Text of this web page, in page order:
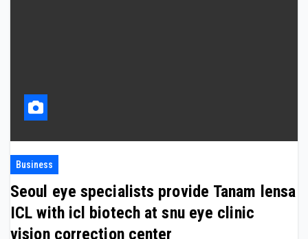
Business
Seoul eye specialists provide Tanam lensa
ICL with icl biotech at snu eye clinic
vision correction center